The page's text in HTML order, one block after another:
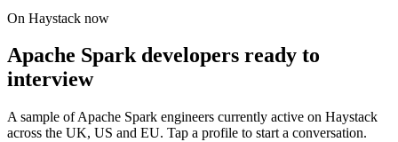
On Haystack now
Apache Spark developers ready to
interview
A sample of Apache Spark engineers currently active on Haystack
across the UK, US and EU. Tap a profile to start a conversation.